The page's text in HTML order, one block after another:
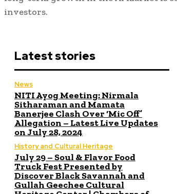
investors.
Latest stories
News
NITI Ayog Meeting: Nirmala
Sitharaman and Mamata
Banerjee Clash Over ‘Mic Off’
Allegation – Latest Live Updates
on July 28, 2024
History and Cultural Heritage
July 29 – Soul & Flavor Food
Truck Fest Presented by
Discover Black Savannah and
Gullah Geechee Cultural